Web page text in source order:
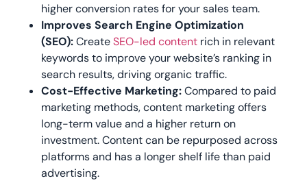
higher conversion rates for your sales team.
Improves Search Engine Optimization
(SEO):CreateSEO-led content rich in relevant
keywords to improve your website’s ranking in
search results, driving organic traffic.
Cost-Effective Marketing:Compared to paid
marketing methods, content marketing offers
long-term value and a higher return on
investment. Content can be repurposed across
platforms and has a longer shelf life than paid
advertising.